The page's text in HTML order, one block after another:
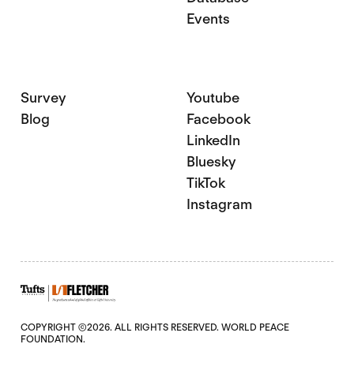
Events
Survey
Blog
Youtube
Facebook
LinkedIn
Bluesky
TikTok
Instagram
COPYRIGHT ©2026. ALL RIGHTS RESERVED. WORLD PEACE
FOUNDATION.